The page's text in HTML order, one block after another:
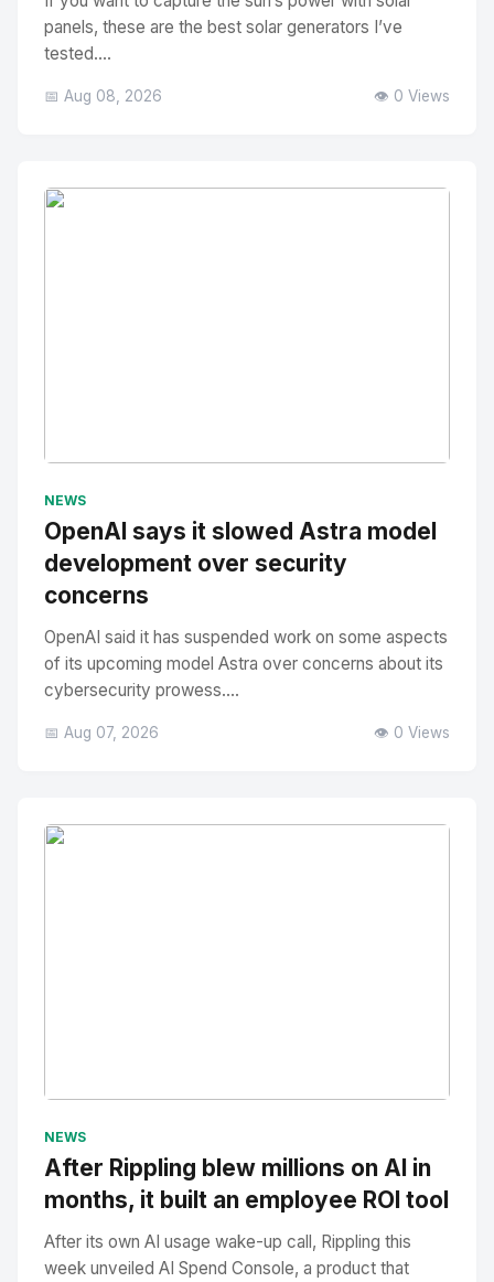
panels, these are the best solar generators I’ve
tested....
📅 Aug 08, 2026 👁️ 0 Views
NEWS
OpenAI says it slowed Astra model
development over security
concerns
OpenAI said it has suspended work on some aspects
of its upcoming model Astra over concerns about its
cybersecurity prowess....
📅 Aug 07, 2026 👁️ 0 Views
NEWS
After Rippling blew millions on AI in
months, it built an employee ROI tool
After its own AI usage wake-up call, Rippling this
week unveiled AI Spend Console, a product that